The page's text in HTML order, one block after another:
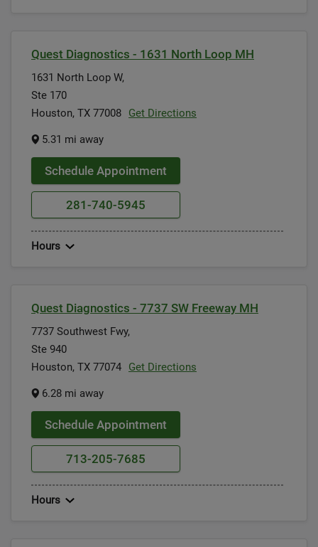
Quest Diagnostics - 1631 North Loop MH
1631 North Loop W,
Ste 170
Houston, TX 77008
Get Directions
5.31 mi away
Schedule Appointment
281-740-5945
Hours
Quest Diagnostics - 7737 SW Freeway MH
7737 Southwest Fwy,
Ste 940
Houston, TX 77074
Get Directions
6.28 mi away
Schedule Appointment
713-205-7685
Hours